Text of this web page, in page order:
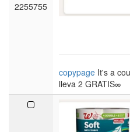
2255755
copypage It's a
lleva 2 GRATIS∞